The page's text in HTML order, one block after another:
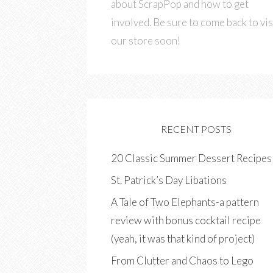
about ScrapPop and how to get
involved. Be sure to come back to
our store soon!
RECENT POSTS
20 Classic Summer Dessert Recipes
St. Patrick’s Day Libations
A Tale of Two Elephants-a pattern
review with bonus cocktail recipe
(yeah, it was that kind of project)
From Clutter and Chaos to Lego